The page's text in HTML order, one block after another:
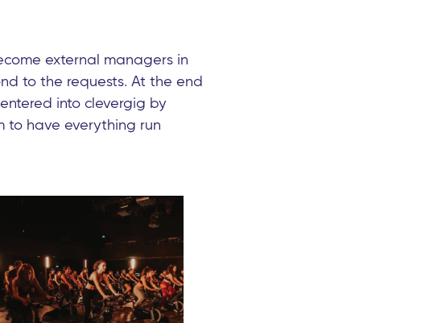
external managers in
to the requests. At the end
into clevergig by
to have everything run